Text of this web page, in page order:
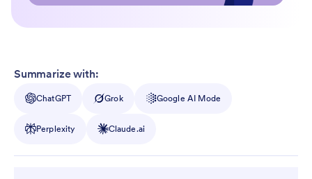
Summarize with:
ChatGPT Grok Google AI Mode
Perplexity Claude.ai